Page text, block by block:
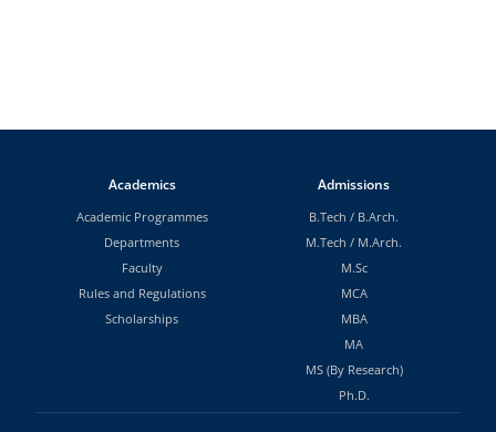
Academics
Academic Programmes
Departments
Faculty
Rules and Regulations
Scholarships
Admissions
B.Tech / B.Arch.
M.Tech / M.Arch.
M.Sc
MCA
MBA
MA
MS (By Research)
Ph.D.